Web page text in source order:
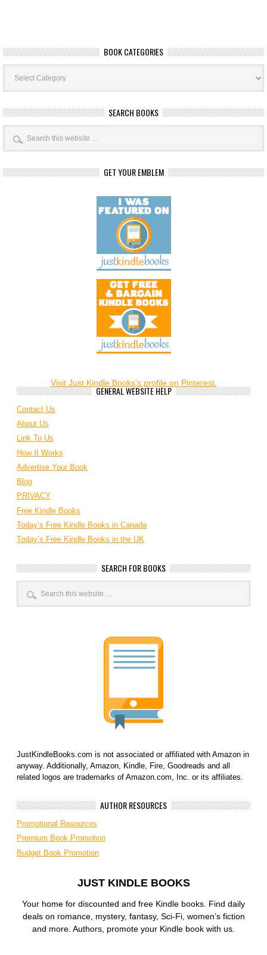
BOOK CATEGORIES
Book
Categories
SEARCH BOOKS
GET YOUR EMBLEM
Visit Just Kindle Books's profile on Pinterest.
GENERAL WEBSITE HELP
Contact Us
About Us
Link To Us
How It Works
Advertise Your Book
Blog
PRIVACY
Free Kindle Books
Today’s Free Kindle Books in Canada
Today’s Free Kindle Books in the UK
SEARCH FOR BOOKS
JustKindleBooks.com is not associated or affiliated with Amazon in
anyway. Additionally, Amazon, Kindle, Fire, Goodreads and all
related logos are trademarks of Amazon.com, Inc. or its affiliates.
AUTHOR RESOURCES
Promotional Resources
Premium Book Promotion
Budget Book Promotion
JUST KINDLE BOOKS
Your home for discounted and free Kindle books. Find daily
deals on romance, mystery, fantasy, Sci-Fi, women’s fiction
and more. Authors, promote your Kindle book with us.